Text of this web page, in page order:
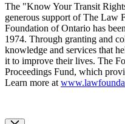
The "Know Your Transit
generous support of The Law
Foundation of Ontario has
1974. Through granting and
knowledge and services that
it to improve their lives. The
Proceedings Fund, which
Learn more at